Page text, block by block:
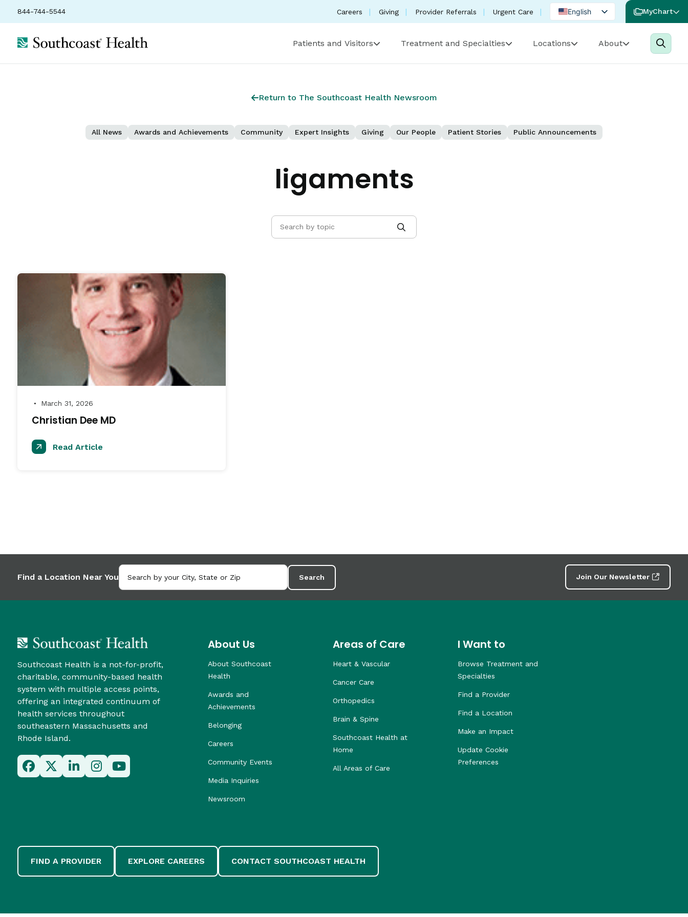
844-744-5544 Careers Giving Provider Referrals Urgent Care
English
Portuguese
MyChart
Patients and Visitors Treatment and Specialties Locations About
Return to The Southcoast Health Newsroom
All News Awards and Achievements Community Expert Insights Giving Our People Patient Stories Public Announcements
ligaments
● March 31, 2026
Christian Dee MD
Read Article
Find a Location Near You Search Join Our Newsletter
Southcoast Health is a not-for-profit,
charitable, community-based health
system with multiple access points,
offering an integrated continuum of
health services throughout
southeastern Massachusetts and
Rhode Island.
About Us
About Southcoast
Health
Awards and
Achievements
Belonging
Careers
Community Events
Media Inquiries
Newsroom
Areas of Care
Heart & Vascular
Cancer Care
Orthopedics
Brain & Spine
Southcoast Health at
Home
All Areas of Care
I Want to
Browse Treatment and
Specialties
Find a Provider
Find a Location
Make an Impact
Update Cookie
Preferences
FIND A PROVIDER EXPLORE CAREERS CONTACT SOUTHCOAST HEALTH